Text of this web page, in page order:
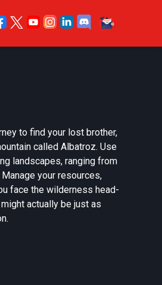
to find your lost brother,
called Albatroz. Use
landscapes, ranging from
your resources,
face the wilderness head-
actually be just as